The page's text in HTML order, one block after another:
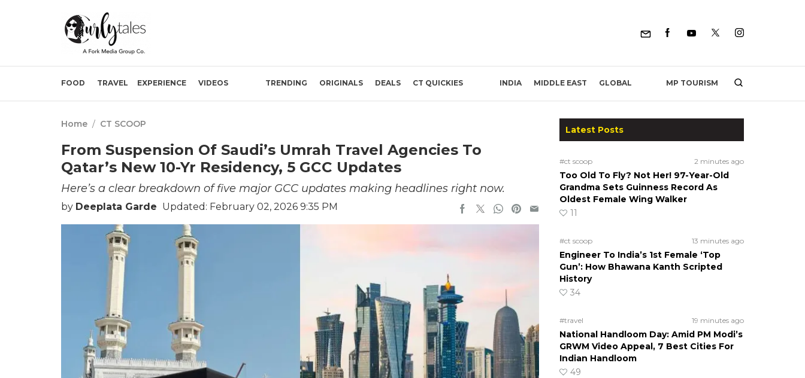
FOOD TRAVEL EXPERIENCE VIDEOS TRENDING ORIGINALS DEALS CT QUICKIES INDIA MIDDLE EAST GLOBAL MP TOURISM
Home / CT SCOOP
From Suspension Of Saudi’s Umrah Travel Agencies To
Qatar’s New 10-Yr Residency, 5 GCC Updates
Here’s a clear breakdown of five major GCC updates making headlines right now.
by Deeplata Garde Updated: February 02, 2026 9:35 PM
Latest Posts
#ct scoop 2 minutes ago
Too Old To Fly? Not Her! 97-Year-Old
Grandma Sets Guinness Record As
Oldest Female Wing Walker
11
#ct scoop 13 minutes ago
Engineer To India’s 1st Female ‘Top
Gun’: How Bhawana Kanth Scripted
History
34
#travel 19 minutes ago
National Handloom Day: Amid PM Modi’s
GRWM Video Appeal, 7 Best Cities For
Indian Handloom
49